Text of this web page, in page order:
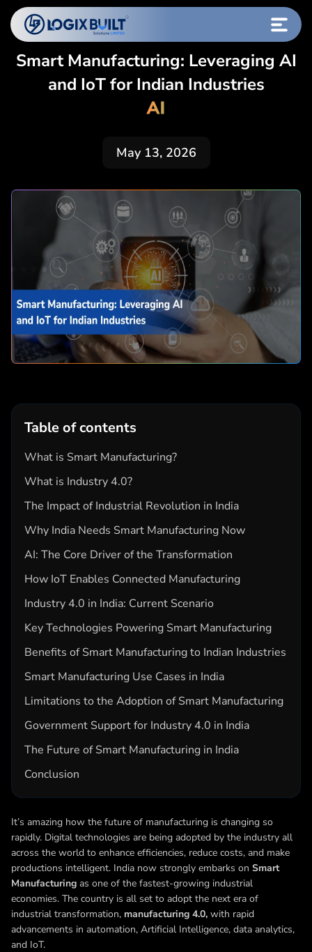
Smart Manufacturing: Leveraging AI
and IoT for Indian Industries
AI
May 13, 2026
Table of contents
What is Smart Manufacturing?
What is Industry 4.0?
The Impact of Industrial Revolution in India
Why India Needs Smart Manufacturing Now
AI: The Core Driver of the Transformation
How IoT Enables Connected Manufacturing
Industry 4.0 in India: Current Scenario
Key Technologies Powering Smart Manufacturing
Benefits of Smart Manufacturing to Indian Industries
Smart Manufacturing Use Cases in India
Limitations to the Adoption of Smart Manufacturing
Government Support for Industry 4.0 in India
The Future of Smart Manufacturing in India
Conclusion
It’s amazing how the future of manufacturing is changing so
rapidly. Digital technologies are being adopted by the industry all
across the world to enhance efficiencies, reduce costs, and make
productions intelligent. India now strongly embarks on Smart
Manufacturing as one of the fastest-growing industrial
economies. The country is all set to adopt the next era of
industrial transformation, manufacturing 4.0, with rapid
advancements in automation, Artificial Intelligence, data analytics,
and IoT.